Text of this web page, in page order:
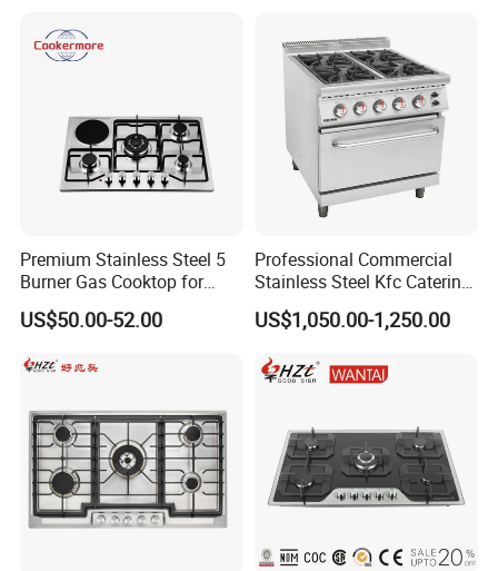
Premium Stainless Steel 5
Burner Gas Cooktop for
Modern Kitchens
US$50.00-52.00
Professional Commercial
Stainless Steel Kfc Catering
Bakery Cooking Baking
Restaurant Hotel Kitchen
US$1,050.00-1,250.00